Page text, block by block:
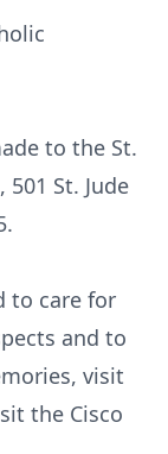
to the St.
501 St. Jude
to care for
and to
visit
the Cisco